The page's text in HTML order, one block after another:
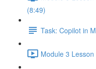
(8:49)
Task: Copilot in
Module 3